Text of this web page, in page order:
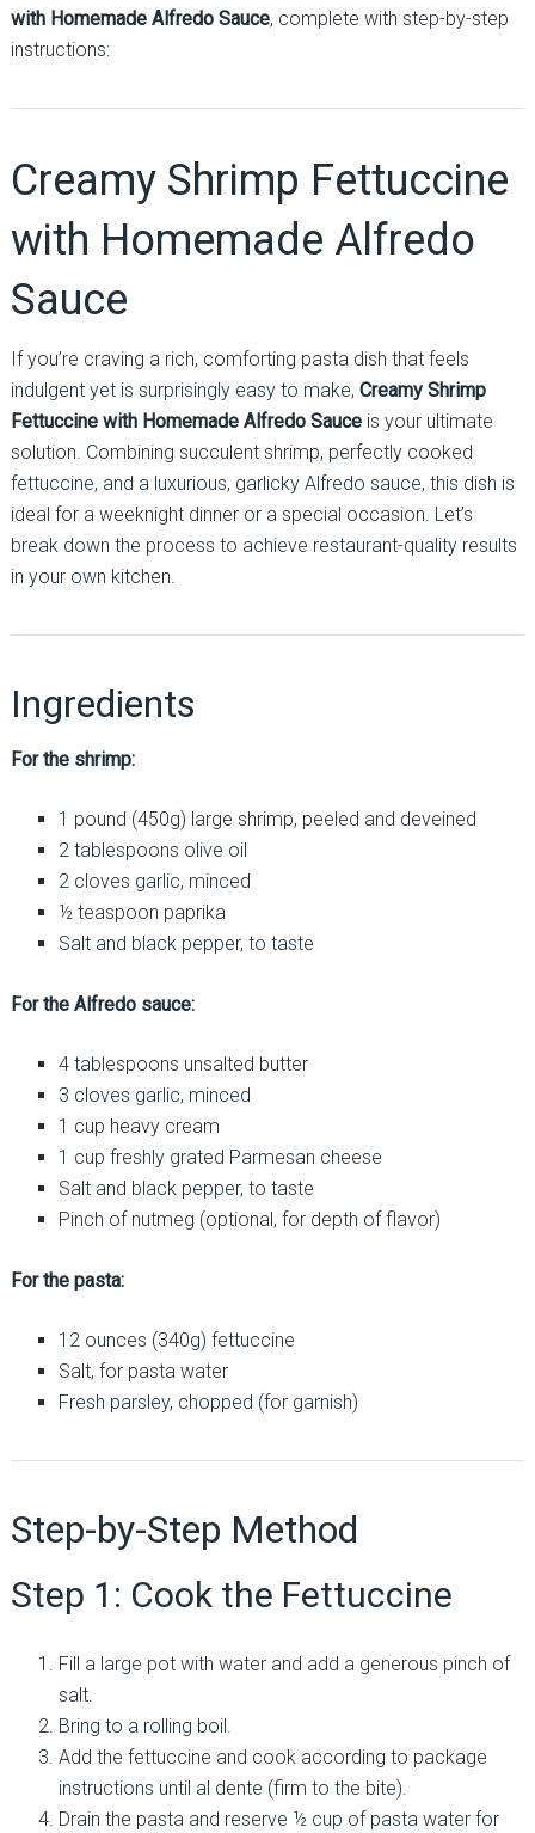
with Homemade Alfredo Sauce, complete with step-by-step
instructions:
Creamy Shrimp Fettuccine
with Homemade Alfredo
Sauce
If you’re craving a rich, comforting pasta dish that feels
indulgent yet is surprisingly easy to make, Creamy Shrimp
Fettuccine with Homemade Alfredo Sauceis your ultimate
solution. Combining succulent shrimp, perfectly cooked
fettuccine, and a luxurious, garlicky Alfredo sauce, this dish is
ideal for a weeknight dinner or a special occasion. Let’s
break down the process to achieve restaurant-quality results
in your own kitchen.
Ingredients
For the shrimp:
1 pound (450g) large shrimp, peeled and deveined
2 tablespoons olive oil
2 cloves garlic, minced
½ teaspoon paprika
Salt and black pepper, to taste
For the Alfredo sauce:
4 tablespoons unsalted butter
3 cloves garlic, minced
1 cup heavy cream
1 cup freshly grated Parmesan cheese
Salt and black pepper, to taste
Pinch of nutmeg (optional, for depth of flavor)
For the pasta:
12 ounces (340g) fettuccine
Salt, for pasta water
Fresh parsley, chopped (for garnish)
Step-by-Step Method
Step 1: Cook the Fettuccine
Fill a large pot with water and add a generous pinch of
salt.
Bring to a rolling boil.
Add the fettuccine and cook according to package
instructions until al dente (firm to the bite).
Drain the pasta and reserve ½ cup of pasta water for